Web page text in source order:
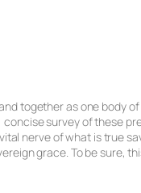
together as one body
survey of these
nerve of what is true
grace. To be sure,